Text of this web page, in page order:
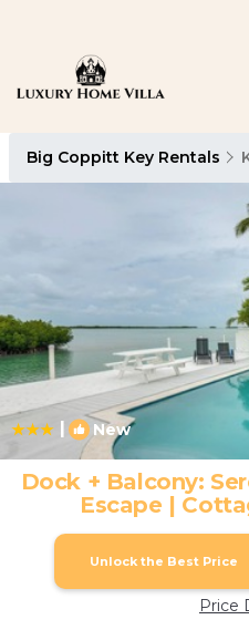
Big Coppitt Key Rentals
| New
Dock + Balcony:
Escape |
Unlock the Best Price
Price